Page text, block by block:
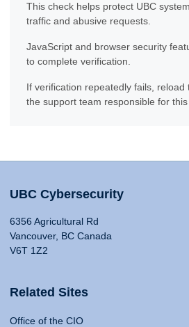
This check helps protect UBC
traffic and abusive requests.
JavaScript and browser security
to complete verification.
If verification repeatedly fails, reload
the support team responsible for this
UBC Cybersecurity
6356 Agricultural Rd
Vancouver, BC Canada
V6T 1Z2
Related Sites
Office of the CIO